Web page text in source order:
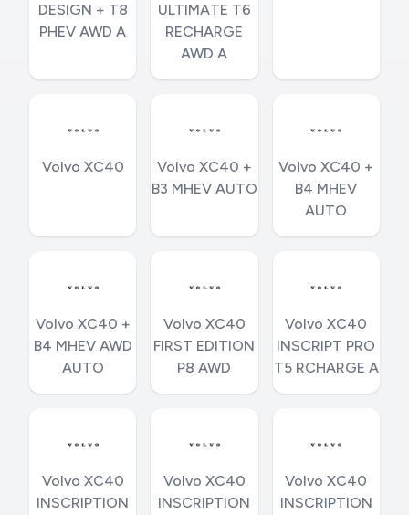
DESIGN + T8
PHEV AWD A
ULTIMATE T6
RECHARGE
AWD A
Volvo XC40
Volvo XC40 +
B3 MHEV AUTO
Volvo XC40 +
B4 MHEV
AUTO
Volvo XC40 +
B4 MHEV AWD
AUTO
Volvo XC40
FIRST EDITION
P8 AWD
Volvo XC40
INSCRIPT PRO
T5 RCHARGE A
Volvo XC40
INSCRIPTION
Volvo XC40
INSCRIPTION
Volvo XC40
INSCRIPTION